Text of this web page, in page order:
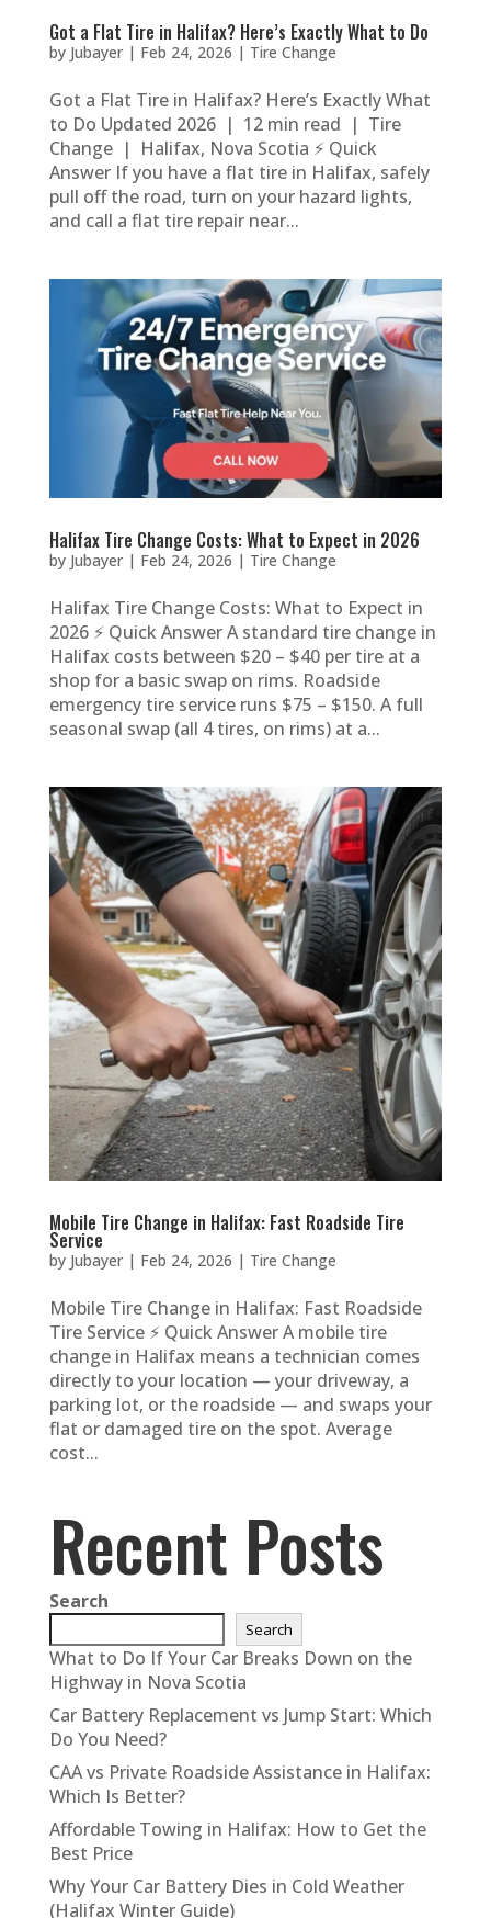
Got a Flat Tire in Halifax? Here’s Exactly What to Do
by Jubayer| Feb 24, 2026 | Tire Change
Got a Flat Tire in Halifax? Here’s Exactly What
to Do Updated 2026 | 12 min read | Tire
Change | Halifax, Nova Scotia ⚡ Quick
Answer If you have a flat tire in Halifax, safely
pull off the road, turn on your hazard lights,
and call a flat tire repair near...
Halifax Tire Change Costs: What to Expect in 2026
by Jubayer| Feb 24, 2026 | Tire Change
Halifax Tire Change Costs: What to Expect in
2026 ⚡ Quick Answer A standard tire change in
Halifax costs between $20 – $40 per tire at a
shop for a basic swap on rims. Roadside
emergency tire service runs $75 – $150. A full
seasonal swap (all 4 tires, on rims) at a...
Mobile Tire Change in Halifax: Fast Roadside Tire
Service
by Jubayer| Feb 24, 2026 | Tire Change
Mobile Tire Change in Halifax: Fast Roadside
Tire Service ⚡ Quick Answer A mobile tire
change in Halifax means a technician comes
directly to your location — your driveway, a
parking lot, or the roadside — and swaps your
flat or damaged tire on the spot. Average
cost...
Recent Posts
Search
Search
What to Do If Your Car Breaks Down on the
Highway in Nova Scotia
Car Battery Replacement vs Jump Start: Which
Do You Need?
CAA vs Private Roadside Assistance in Halifax:
Which Is Better?
Affordable Towing in Halifax: How to Get the
Best Price
Why Your Car Battery Dies in Cold Weather
(Halifax Winter Guide)